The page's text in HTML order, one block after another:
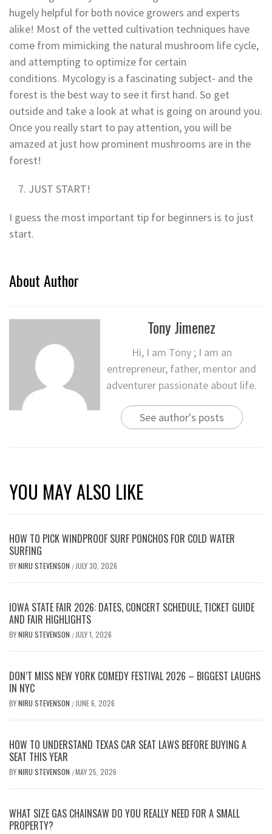
hugely helpful for both novice growers and experts
alike! Most of the vetted cultivation techniques have
come from mimicking the natural mushroom life cycle,
and attempting to optimize for certain
conditions. Mycology is a fascinating subject- and the
forest is the best way to see it first hand. So get
outside and take a look at what is going on around you.
Once you really start to pay attention, you will be
amazed at just how prominent mushrooms are in the
forest!
JUST START!
I guess the most important tip for beginners is to just
start.
About Author
Tony Jimenez
Hi, I am Tony ; I am an
entrepreneur, father, mentor and
adventurer passionate about life.
See author's posts
YOU MAY ALSO LIKE
HOW TO PICK WINDPROOF SURF PONCHOS FOR COLD WATER
SURFING
BYNIRU STEVENSON / JULY 30, 2026
IOWA STATE FAIR 2026: DATES, CONCERT SCHEDULE, TICKET GUIDE
AND FAIR HIGHLIGHTS
BYNIRU STEVENSON / JULY 1, 2026
DON’T MISS NEW YORK COMEDY FESTIVAL 2026 – BIGGEST LAUGHS
IN NYC
BYNIRU STEVENSON / JUNE 6, 2026
HOW TO UNDERSTAND TEXAS CAR SEAT LAWS BEFORE BUYING A
SEAT THIS YEAR
BYNIRU STEVENSON /MAY 25, 2026
WHAT SIZE GAS CHAINSAW DO YOU REALLY NEED FOR A SMALL
PROPERTY?